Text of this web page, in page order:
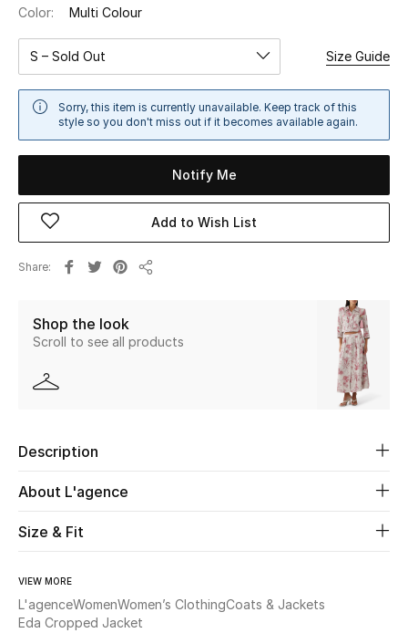
WHAT'S NEW
Shop New In
Women
View All
NEW IN
New Season
Online Exclusives
Women's Edits
Women's Shoes
STYLE FOR HER
Color: Multi Colour
S – Sold Out Size Guide
Sorry, this item is currently unavailable. Keep track of this
style so you don't miss out if it becomes available again.
Notify Me
Add to Wish List
Share
Shop the look
Scroll to see all products
Description
About L'agence
Size & Fit
VIEW MORE
L'agenceWomenWomen’s ClothingCoats & Jackets
Eda Cropped Jacket